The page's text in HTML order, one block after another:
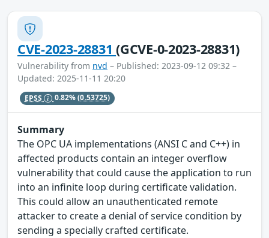
CVE-2023-28831(GCVE-0-2023-28831)
Vulnerability from nvd – Published: 2023-09-12 09:32 –
Updated: 2025-11-11 20:20
EPSS 0.82%(0.53725)
Summary
The OPC UA implementations (ANSI C and C++) in
affected products contain an integer overflow
vulnerability that could cause the application to run
into an infinite loop during certificate validation.
This could allow an unauthenticated remote
attacker to create a denial of service condition by
sending a specially crafted certificate.